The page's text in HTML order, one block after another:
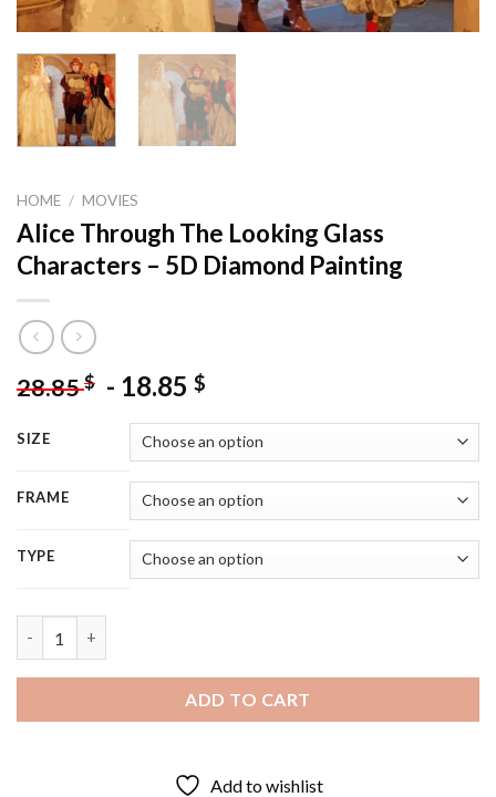
HOME / MOVIES
Alice Through The Looking Glass
Characters – 5D Diamond Painting
28.85$ - 18.85 $
SIZE
FRAME
TYPE
ADD TO CART
Add to wishlist